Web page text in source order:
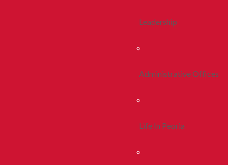
Leadership
Administrative Offices
Life In Peoria